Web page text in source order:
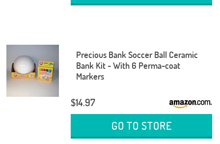
Precious Bank Soccer Ball Ceramic
Bank Kit - With 6 Perma-coat
Markers
$14.97
GO TO STORE